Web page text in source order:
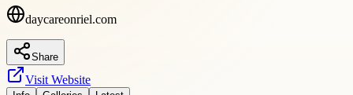
daycareonriel.com
Share
Visit Website